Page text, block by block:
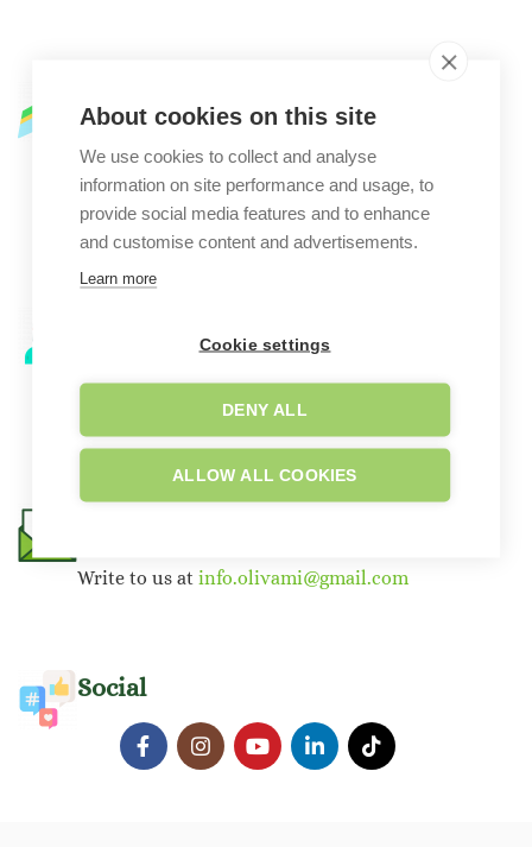
Street address
Zaca Street,
73025 Martano LE
Martano, LE (Italy)
‪+39 351 487 1223
Write to us at info.olivami@gmail.com
Social
About cookies on this site
We use cookies to collect and analyse
information on site performance and usage, to
provide social media features and to enhance
and customise content and advertisements.
Learn more
Cookie settings
DENY ALL
ALLOW ALL COOKIES